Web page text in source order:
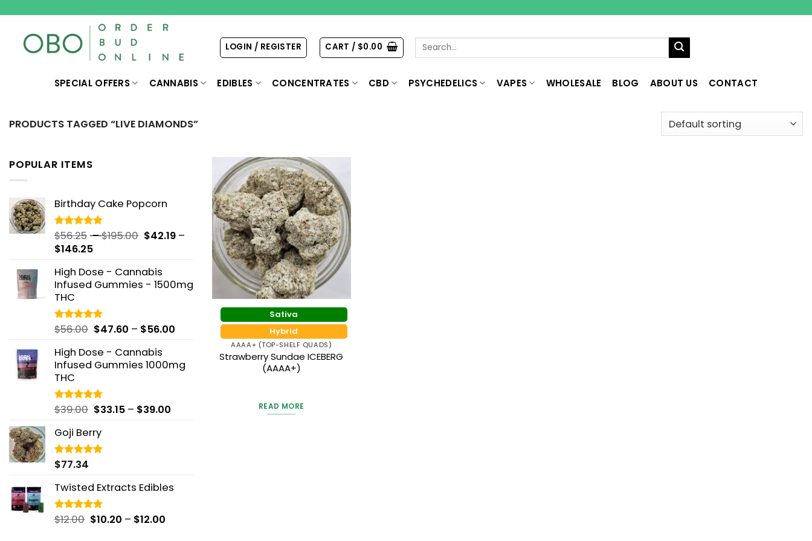
content
LOGIN / REGISTER CART / $0.00
Search
SPECIAL OFFERS CANNABIS EDIBLES CONCENTRATES CBD PSYCHEDELICS VAPES WHOLESALE BLOG ABOUT US CONTACT
PRODUCTS TAGGED “LIVE DIAMONDS”
POPULAR ITEMS
Birthday Cake Popcorn
Rated5.00
out of 5
$56.25 –$195.00 Price
through
$195.00
$42.19 –
$146.25Price
$42.19
through
High Dose - Cannabis
Infused Gummies - 1500mg
THC
Rated5.00
$56.00 $47.60 – $56.00Price
through
High Dose - Cannabis
Infused Gummies 1000mg
THC
Rated5.00
$39.00 $33.15 – $39.00Price
Goji Berry
Rated5.00
$77.34
Twisted Extracts Edibles
Rated5.00
$12.00 $10.20 – $12.00Price
Sativa
Hybrid
AAAA+ (TOP-SHELF QUADS)
Strawberry Sundae ICEBERG
(AAAA+)
Rated5
out of 5
READ MORE